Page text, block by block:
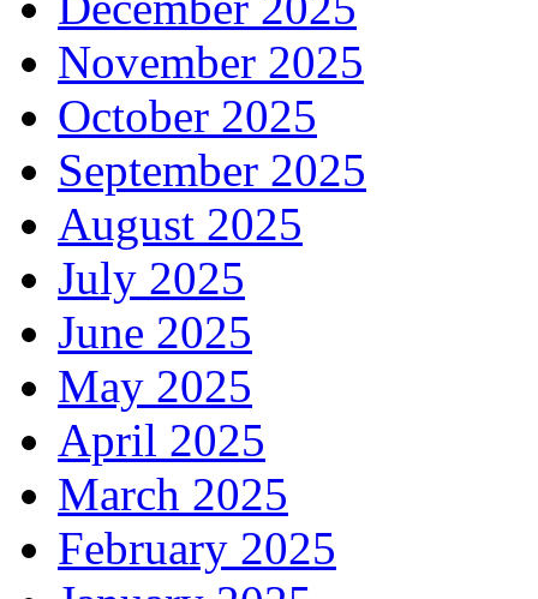
November 2025
October 2025
September 2025
August 2025
July 2025
June 2025
May 2025
April 2025
March 2025
February 2025